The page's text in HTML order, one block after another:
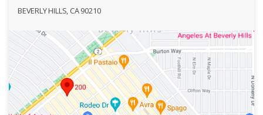
BEVERLY HILLS, CA 90210